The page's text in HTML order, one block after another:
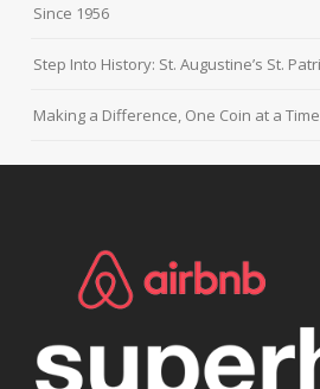
Since 1956
Step Into History: St. Augustine’s St.
Making a Difference, One Coin at a Time